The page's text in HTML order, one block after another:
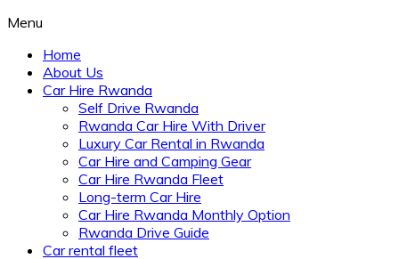
Menu
Home
About Us
Car Hire Rwanda
Self Drive Rwanda
Rwanda Car Hire With Driver
Luxury Car Rental in Rwanda
Car Hire and Camping Gear
Car Hire Rwanda Fleet
Long-term Car Hire
Car Hire Rwanda Monthly Option
Rwanda Drive Guide
Car rental fleet